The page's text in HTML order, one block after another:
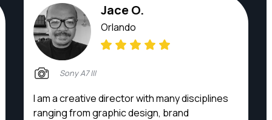
Jace O.
Orlando
Sony A7 III
I am a creative director with many disciplines
ranging from graphic design, brand